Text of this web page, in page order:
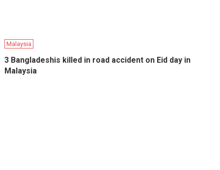
Malaysia
3 Bangladeshis killed in road accident on Eid day in
Malaysia